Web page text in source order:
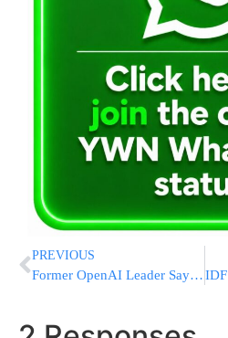
PREVIOUS
Former OpenAI Leader Says Safety Has ‘Taken A Backseat To Shiny Products’ At The AI Company